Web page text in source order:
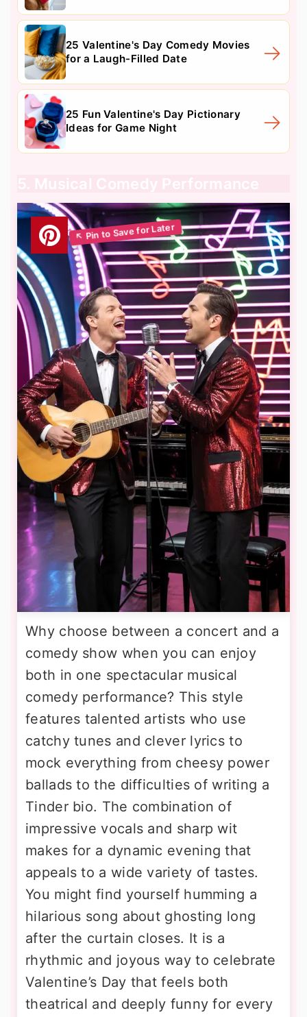
25 Valentine's Day Comedy Movies
for a Laugh-Filled Date
25 Fun Valentine's Day Pictionary
Ideas for Game Night
5. Musical Comedy Performance
Why choose between a concert and a
comedy show when you can enjoy
both in one spectacular musical
comedy performance? This style
features talented artists who use
catchy tunes and clever lyrics to
mock everything from cheesy power
ballads to the difficulties of writing a
Tinder bio. The combination of
impressive vocals and sharp wit
makes for a dynamic evening that
appeals to a wide variety of tastes.
You might find yourself humming a
hilarious song about ghosting long
after the curtain closes. It is a
rhythmic and joyous way to celebrate
Valentine’s Day that feels both
theatrical and deeply funny for every